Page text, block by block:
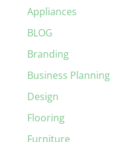
Appliances
BLOG
Branding
Business Planning
Design
Flooring
Furniture